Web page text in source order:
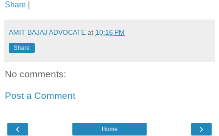
Share
AMIT BAJAJ ADVOCATE at 10:16 PM
Share
No comments:
Post a Comment
‹ ›
Home